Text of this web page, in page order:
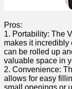
Pros:
1. Portability: The
makes it‌ incredibly
can be⁢ rolled up
valuable ⁤space in
2. Convenience:
allows ⁤for easy
small ‍openings or